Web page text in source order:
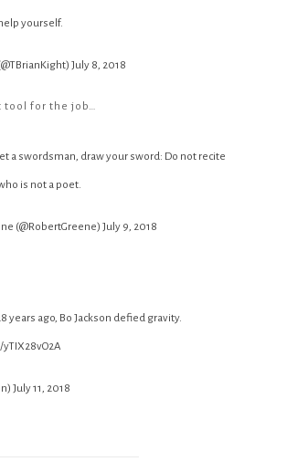
yourself.
July 8, 2018
tool for the job…
a swordsman, draw your sword: Do not recite
is not a poet.
(@RobertGreene) July 9, 2018
years ago, Bo Jackson defied gravity.
July 11, 2018